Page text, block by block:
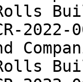
2022-